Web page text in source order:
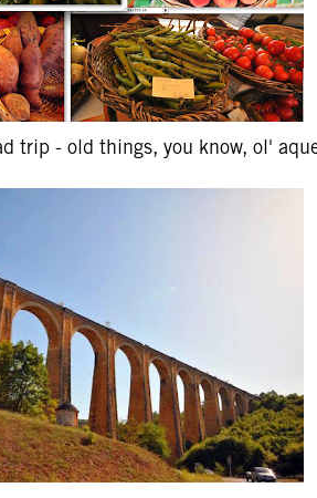
trip - old things, you know, ol'